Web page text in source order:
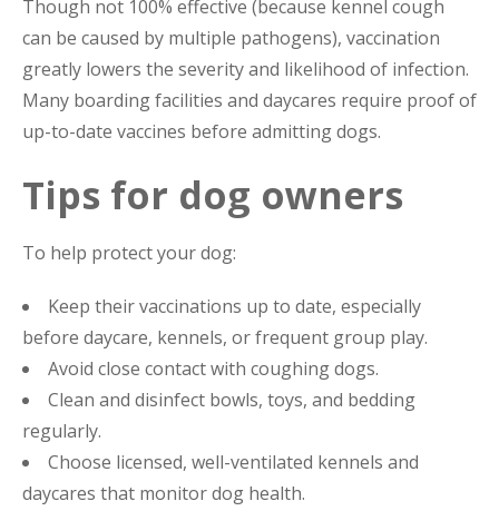
Though not 100% effective (because kennel cough
can be caused by multiple pathogens), vaccination
greatly lowers the severity and likelihood of infection.
Many boarding facilities and daycares require proof of
up-to-date vaccines before admitting dogs.
Tips for dog owners
To help protect your dog:
Keep their vaccinations up to date, especially
before daycare, kennels, or frequent group play.
Avoid close contact with coughing dogs.
Clean and disinfect bowls, toys, and bedding
regularly.
Choose licensed, well-ventilated kennels and
daycares that monitor dog health.